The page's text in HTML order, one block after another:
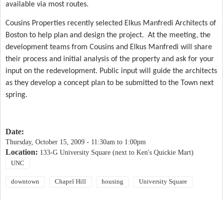
available via most routes.
Cousins Properties recently selected Elkus Manfredi Architects of
Boston to help plan and design the project. At the meeting, the
development teams from Cousins and Elkus Manfredi will share
their process and initial analysis of the property and ask for your
input on the redevelopment. Public input will guide the architects
as they develop a concept plan to be submitted to the Town next
spring.
Date:
Thursday, October 15, 2009 - 11:30am to 1:00pm
Location: 133-G University Square (next to Ken's Quickie Mart)
UNC
downtown Chapel Hill housing University Square